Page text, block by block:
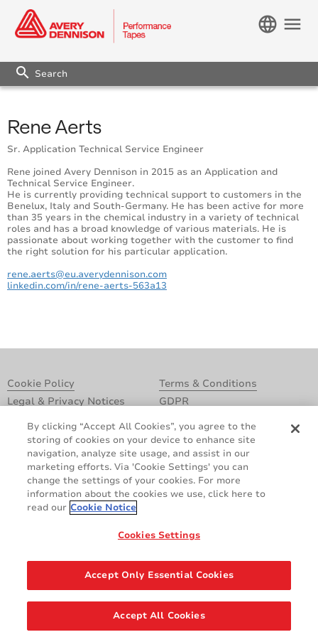
menu
language
search
Rene Aerts
Sr. Application Technical Service Engineer
Rene joined Avery Dennison in 2015 as an Application and
Technical Service Engineer.
He is currently providing technical support to customers in the
Benelux, Italy and South-Germany. He has been active for more
than 35 years in the chemical industry in a variety of technical
roles and has a broad knowledge of various materials. He is
passionate about working together with the customer to find
the right solution for his particular application.
rene.aerts@eu.averydennison.com
linkedin.com/in/rene-aerts-563a13
Cookie Policy
Terms & Conditions
Legal & Privacy Notices
GDPR
© 2026 AVERY DENNISON CORPORATION. ALL RIGHTS RESERVED.
By clicking “Accept All Cookies”, you agree to the
storing of cookies on your device to enhance site
navigation, analyze site usage, and assist in our
marketing efforts. Via 'Cookie Settings' you can
change the settings of your cookies. For more
information about the cookies we use, click here to
read our Cookie Notice
Cookies Settings
Accept Only Essential Cookies
Accept All Cookies